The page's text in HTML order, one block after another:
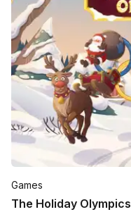
Games
The Holiday Olympics